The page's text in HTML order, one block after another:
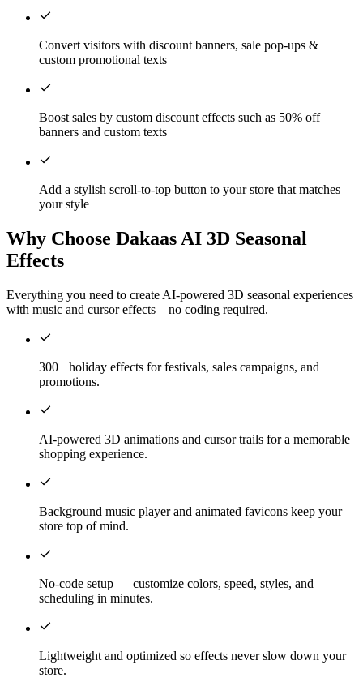
Convert visitors with discount banners, sale pop-ups &
custom promotional texts
Boost sales by custom discount effects such as 50% off
banners and custom texts
Add a stylish scroll-to-top button to your store that matches
your style
Why Choose Dakaas AI 3D Seasonal
Effects
Everything you need to create AI-powered 3D seasonal experiences
with music and cursor effects—no coding required.
300+ holiday effects for festivals, sales campaigns, and
promotions.
AI-powered 3D animations and cursor trails for a memorable
shopping experience.
Background music player and animated favicons keep your
store top of mind.
No-code setup — customize colors, speed, styles, and
scheduling in minutes.
Lightweight and optimized so effects never slow down your
store.